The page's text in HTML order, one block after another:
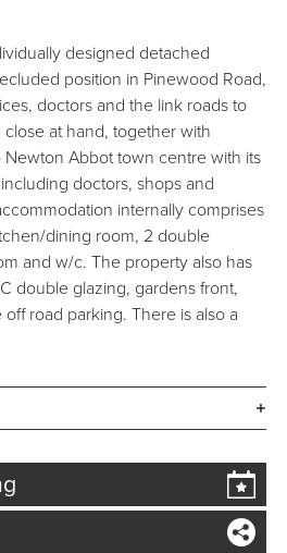
designed detached
position in Pinewood Road,
doctors and the link roads to
at hand, together with
Newton Abbot town centre with its
doctors, shops and
internally comprises
dining room, 2 double
and w/c. The property also has
double glazing, gardens front,
road parking. There is also a